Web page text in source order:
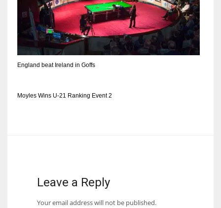
DEN
24
PIT
England beat Ireland in Goffs
Moyles Wins U-21 Ranking Event 2
Leave a Reply
Your email address will not be published.